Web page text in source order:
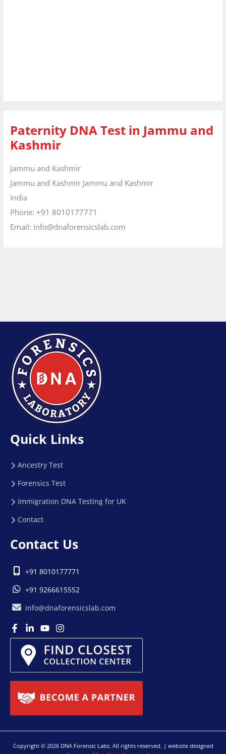
Paternity DNA Test in Jammu and
Kashmir
Jammu and Kashmir
Jammu and Kashmir Jammu and Kashmir
India
Phone: +91 8010177771
Email: info@dnaforensicslab.com
Quick Links
Ancestry Test
Forensics Test
Immigration DNA Testing for UK
Contact
Contact Us
+91 8010177771
+91 9266615552
info@dnaforensicslab.com
Copyright © 2026 DNA Forensic Labs. All rights reserved. | website designed